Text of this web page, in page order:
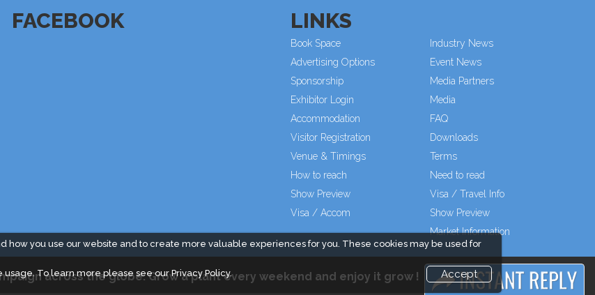
how you use our website and to create more valuable experiences for you. These cookies may be used for
usage. To learn more please see ourPrivacy Policy. Accept
FACEBOOK LINKS
Book Space
Advertising Options
Sponsorship
Exhibitor Login
Accommodation
Visitor Registration
Venue & Timings
How to reach
Show Preview
Visa / Accom
Industry News
Event News
Media Partners
Media
FAQ
Downloads
Terms
Need to read
Visa / Travel Info
Show Preview
Market Information
across the globe. Grow a plant every weekend and enjoy it grow !